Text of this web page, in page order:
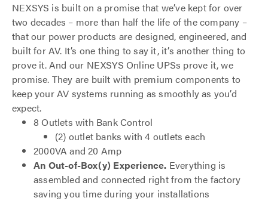
NEXSYS is built on a promise that we’ve kept for over
two decades – more than half the life of the company –
that our power products are designed, engineered, and
built for AV. It’s one thing to say it, it’s another thing to
prove it. And our NEXSYS Online UPSs prove it, we
promise. They are built with premium components to
keep your AV systems running as smoothly as you’d
expect.
8 Outlets with Bank Control
(2) outlet banks with 4 outlets each
2000VA and 20 Amp
An Out-of-Box(y) Experience. Everything is
assembled and connected right from the factory
saving you time during your installations